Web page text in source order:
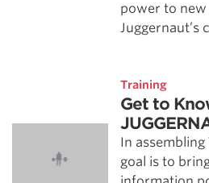
power to
Training
Get to
In assembling
goal is to